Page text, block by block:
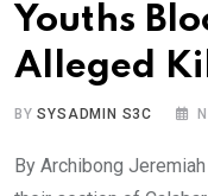
Youths
Alleged
BYSYSADMIN S3C
By Archibong